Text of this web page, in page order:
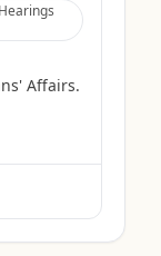
Affairs.